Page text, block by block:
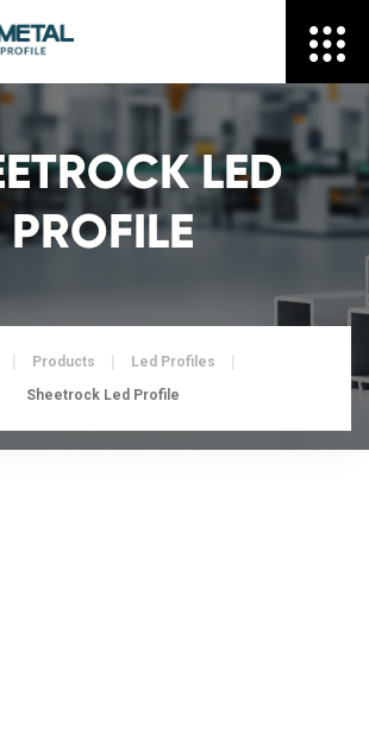
LED
PROFILE
Products
Led Profiles
Sheetrock Led Profile